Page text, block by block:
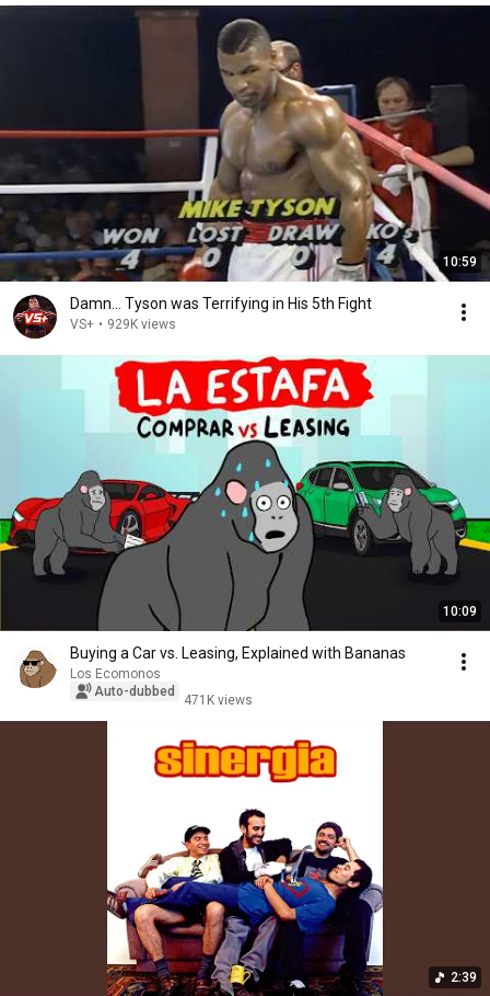
10:59
Damn... Tyson was Terrifying in His 5th Fight
VS+ • 929K views
10:09
Buying a Car vs. Leasing, Explained with Bananas
Los Ecomonos
Auto-dubbed
471K views
2:39